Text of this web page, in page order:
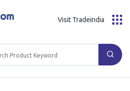
Visit Tradeindia